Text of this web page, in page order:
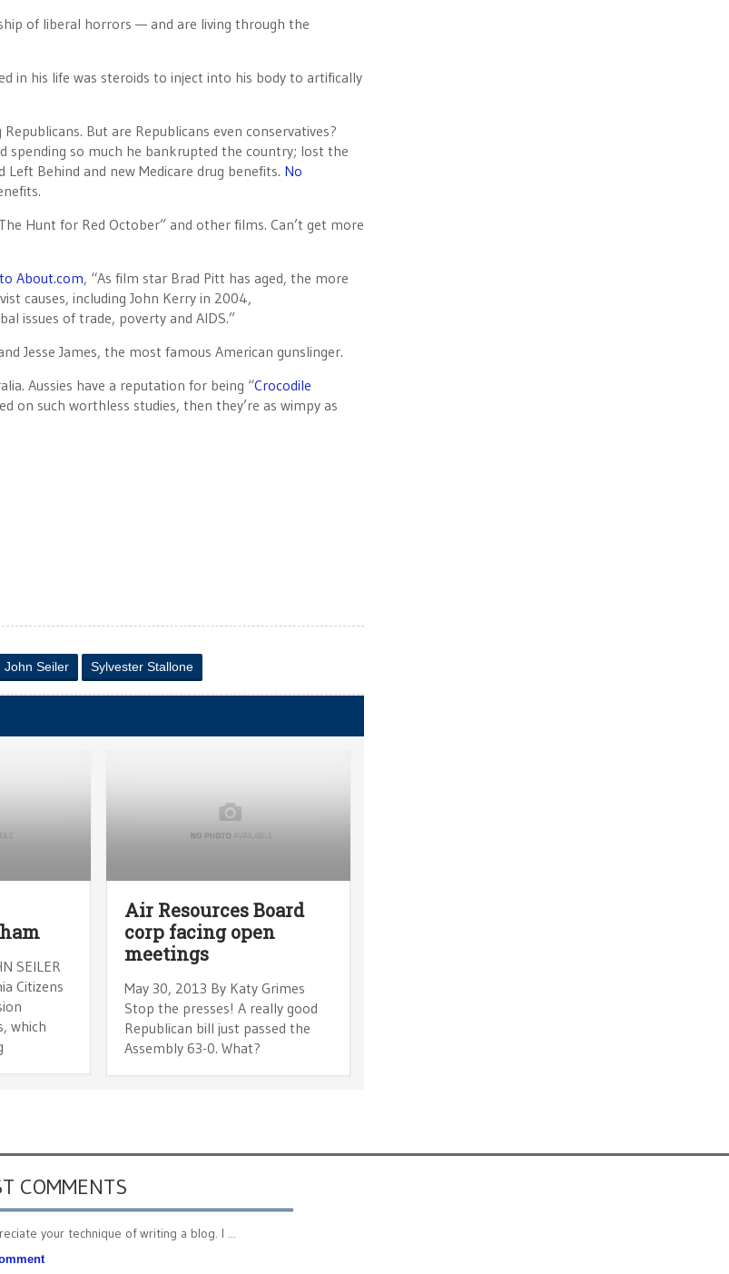
of liberal horrors — and are living through the
in his life was steroids to inject into his body to artifically
But are Republicans even conservatives?
spending so much he bankrupted the country; lost the
Behind and new Medicare drug benefits. No
Hunt for Red October” and other films. Can’t get more
About.com, “As film star Brad Pitt has aged, the more
causes, including John Kerry in 2004,
issues of trade, poverty and AIDS.”
Jesse James, the most famous American gunslinger.
Aussies have a reputation for being “Crocodile
on such worthless studies, then they’re as wimpy as
John Seiler Sylvester Stallone
SEILER
Citizens
which
Air Resources Board
corp facing open
meetings
May 30, 2013 By Katy Grimes
Stop the presses! A really good
Republican bill just passed the
Assembly 63-0. What?
COMMENTS
your technique of writing a blog. I ...